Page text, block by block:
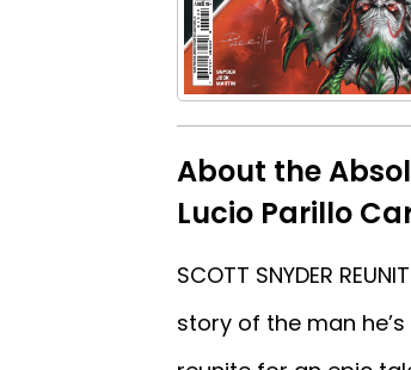
About the
Lucio Parillo
SCOTT SNYDER
story of the man